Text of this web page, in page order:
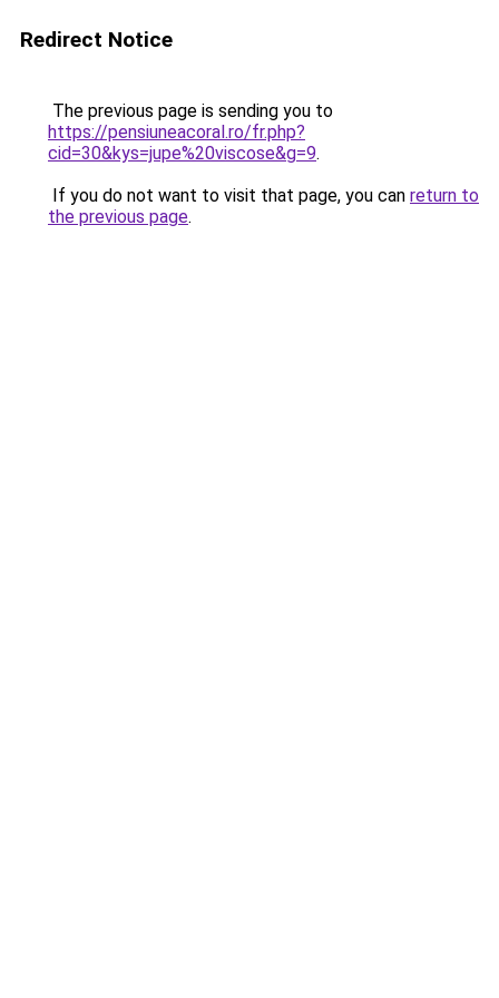
Redirect Notice
The previous page is sending you to
https://pensiuneacoral.ro/fr.php?
cid=30&kys=jupe%20viscose&g=9.
If you do not want to visit that page, you can return to
the previous page.